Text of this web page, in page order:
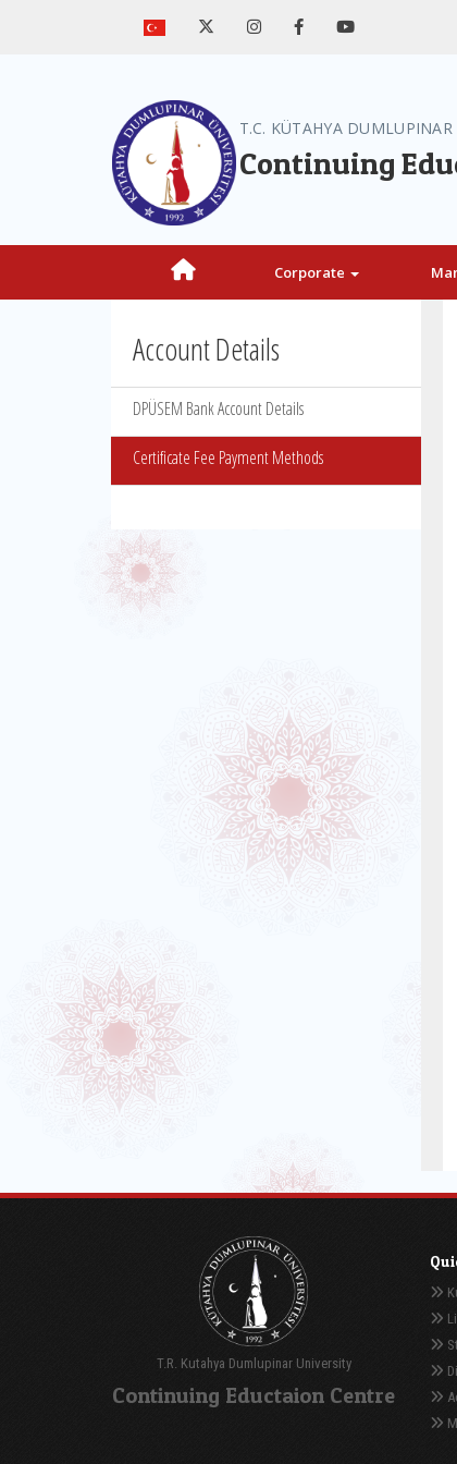
T.C. KÜTAHYA DUMLUPINAR
Continuing
Corporate
Account Details
DPÜSEM Bank Account Details
Certificate Fee Payment Methods
T.R. Kutahya Dumlupinar University
Continuing Eductaion Centre